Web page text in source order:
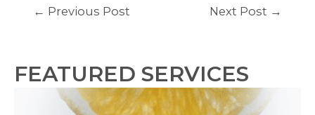
← Previous Post Next Post →
FEATURED SERVICES